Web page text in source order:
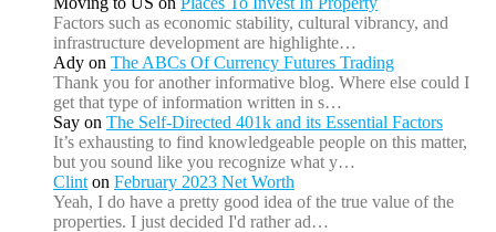
Factors such as economic stability, cultural vibrancy, and
infrastructure development are highlighte…
Ady on The ABCs Of Currency Futures Trading
Thank you for another informative blog. Where else could I
get that type of information written in s…
Say on The Self-Directed 401k and its Essential Factors
It’s exhausting to find knowledgeable people on this matter,
but you sound like you recognize what y…
Clint on February 2023 Net Worth
Yeah, I do have a pretty good idea of the true value of the
properties. I just decided I'd rather ad…